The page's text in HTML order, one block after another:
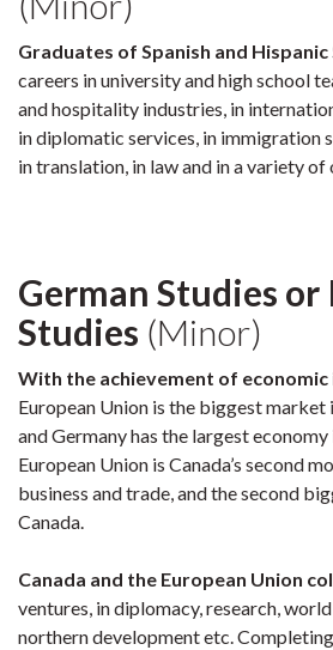
Graduates of Spanish and Hispanic
careers in university and high school
and hospitality industries, in
in diplomatic services, in immigration
in translation, in law and in a variety
German Studies
Studies (Minor)
With the achievement of
European Union is the biggest
and Germany has the largest economy
European Union is Canada’s second
business and trade, and the second
Canada.
Canada and the European Union
ventures, in diplomacy, research,
northern development etc.